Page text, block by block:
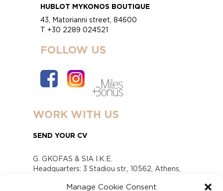
Manage Cookie Consent
HUBLOT MYKONOS BOUTIQUE
43, Matorianni street, 84600
T +30 2289 024521
FOLLOW US
WORK WITH US
SEND YOUR CV
G. GKOFAS & SIA I.K.E.
Headquarters: 3 Stadiou str., 10562, Athens,
www.gofas.gr, info@gofas.gr GEMI (reg.no.):